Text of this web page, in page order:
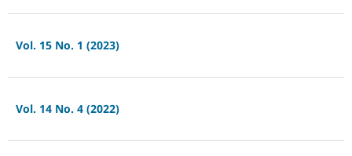
Vol. 15 No. 1 (2023)
Vol. 14 No. 4 (2022)